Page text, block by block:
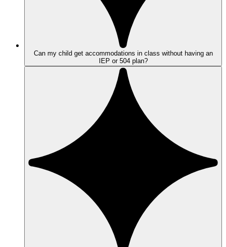
Can my child get accommodations in class without having an
IEP or 504 plan?